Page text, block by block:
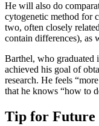
He will also do
cytogenetic method for
two, often closely
contain differences), as
Barthel, who graduated
achieved his goal of
research. He feels
that he knows “how to
Tip for Future